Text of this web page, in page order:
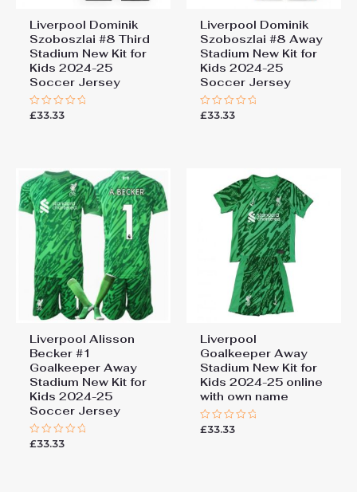
Liverpool Dominik
Szoboszlai #8 Third
Stadium New Kit for
Kids 2024-25
Soccer Jersey
Rated
£33.33
Liverpool Dominik
Szoboszlai #8 Away
Stadium New Kit for
Kids 2024-25
Soccer Jersey
Rated
£33.33
Liverpool Alisson
Becker #1
Goalkeeper Away
Stadium New Kit for
Kids 2024-25
Soccer Jersey
Rated
£33.33
Liverpool
Goalkeeper Away
Stadium New Kit for
Kids 2024-25 online
with own name
Rated
£33.33